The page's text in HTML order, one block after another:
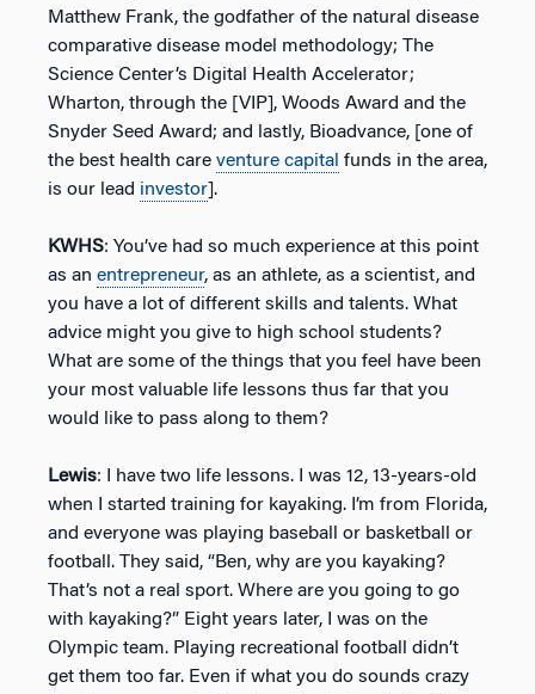
Matthew Frank, the godfather of the natural disease
comparative disease model methodology; The
Science Center’s Digital Health Accelerator;
Wharton, through the [VIP], Woods Award and the
Snyder Seed Award; and lastly, Bioadvance, [one of
the best health care venture capital funds in the area,
is our lead investor].
KWHS: You’ve had so much experience at this point
as an entrepreneur, as an athlete, as a scientist, and
you have a lot of different skills and talents. What
advice might you give to high school students?
What are some of the things that you feel have been
your most valuable life lessons thus far that you
would like to pass along to them?
Lewis: I have two life lessons. I was 12, 13-years-old
when I started training for kayaking. I’m from Florida,
and everyone was playing baseball or basketball or
football. They said, “Ben, why are you kayaking?
That’s not a real sport. Where are you going to go
with kayaking?” Eight years later, I was on the
Olympic team. Playing recreational football didn’t
get them too far. Even if what you do sounds crazy